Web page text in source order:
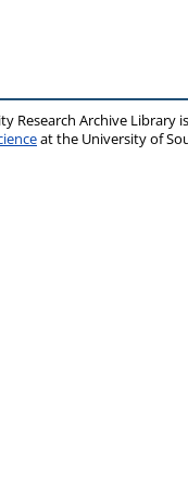
Research Archive Library
at the University of